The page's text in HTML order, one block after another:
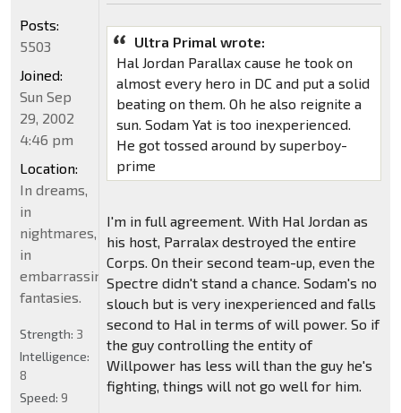
Ultra Primal wrote:
Hal Jordan Parallax cause he took on
almost every hero in DC and put a solid
beating on them. Oh he also reignite a
sun. Sodam Yat is too inexperienced.
He got tossed around by superboy-
prime
I'm in full agreement. With Hal Jordan as
his host, Parralax destroyed the entire
Corps. On their second team-up, even the
Spectre didn't stand a chance. Sodam's no
slouch but is very inexperienced and falls
second to Hal in terms of will power. So if
the guy controlling the entity of
Willpower has less will than the guy he's
fighting, things will not go well for him.
Posts:
5503
Joined:
Sun Sep
29, 2002
4:46 pm
Location:
In dreams,
in
nightmares,
in
embarrassing
fantasies.
Strength: 3
Intelligence:
8
Speed: 9